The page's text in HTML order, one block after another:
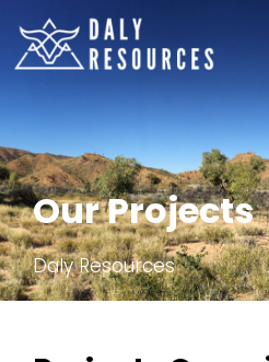
About Us
Projects
Investors
Our Projects
Daly Resources